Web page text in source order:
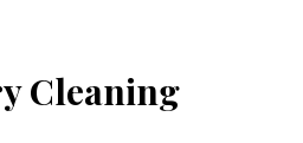
Cleaning